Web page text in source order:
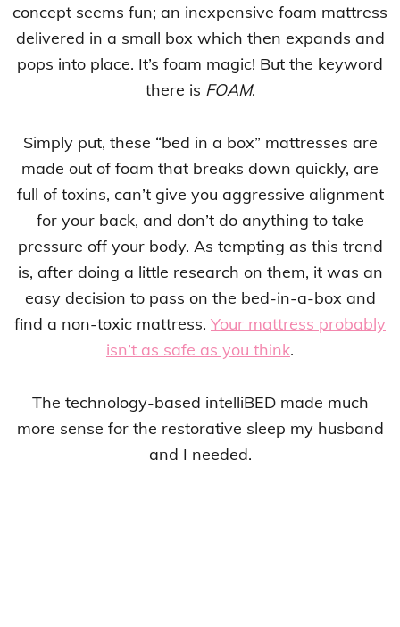
concept seems fun; an inexpensive foam mattress
delivered in a small box which then expands and
pops into place. It’s foam magic! But the keyword
there is FOAM.
Simply put, these “bed in a box” mattresses are
made out of foam that breaks down quickly, are
full of toxins, can’t give you aggressive alignment
for your back, and don’t do anything to take
pressure off your body. As tempting as this trend
is, after doing a little research on them, it was an
easy decision to pass on the bed-in-a-box and
find a non-toxic mattress. Your mattress probably
isn’t as safe as you think.
The technology-based intelliBED made much
more sense for the restorative sleep my husband
and I needed.